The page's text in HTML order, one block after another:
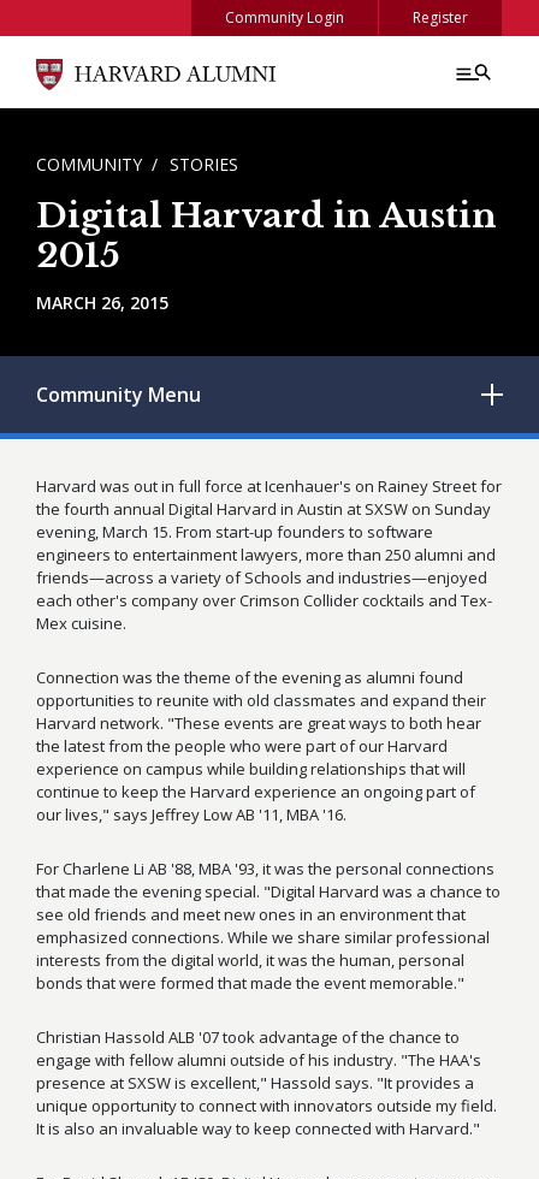
Community Login Register
BREADCRUMB
COMMUNITY STORIES
Digital Harvard in Austin
2015
MARCH 26, 2015
Community Menu
Harvard was out in full force at Icenhauer's on Rainey Street for
the fourth annual Digital Harvard in Austin at SXSW on Sunday
evening, March 15. From start-up founders to software
engineers to entertainment lawyers, more than 250 alumni and
friends—across a variety of Schools and industries—enjoyed
each other's company over Crimson Collider cocktails and Tex-
Mex cuisine.
Connection was the theme of the evening as alumni found
opportunities to reunite with old classmates and expand their
Harvard network. "These events are great ways to both hear
the latest from the people who were part of our Harvard
experience on campus while building relationships that will
continue to keep the Harvard experience an ongoing part of
our lives," says Jeffrey Low AB '11, MBA '16.
For Charlene Li AB '88, MBA '93, it was the personal connections
that made the evening special. "Digital Harvard was a chance to
see old friends and meet new ones in an environment that
emphasized connections. While we share similar professional
interests from the digital world, it was the human, personal
bonds that were formed that made the event memorable."
Christian Hassold ALB '07 took advantage of the chance to
engage with fellow alumni outside of his industry. "The HAA's
presence at SXSW is excellent," Hassold says. "It provides a
unique opportunity to connect with innovators outside my field.
It is also an invaluable way to keep connected with Harvard."